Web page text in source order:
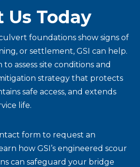
Us Today
foundations show signs of
or settlement, GSI can help.
assess site conditions and
strategy that protects
safe access, and extends
life.
form to request an
how GSI’s engineered scour
can safeguard your bridge